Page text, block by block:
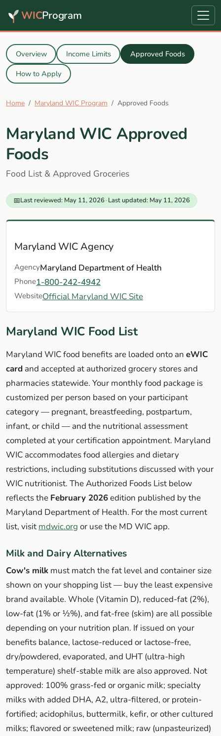
WICProgram
Overview Income Limits
Approved Foods
How to Apply
Home Maryland WIC Program Approved Foods
Maryland WIC Approved
Foods
Food List & Approved Groceries
📅Last reviewed: May 11, 2026·Last updated: May 11, 2026
Maryland WIC Agency
AgencyMaryland Department of Health
Phone1-800-242-4942
WebsiteOfficial Maryland WIC Site
Maryland WIC Food List
Maryland WIC food benefits are loaded onto an eWIC
card and accepted at authorized grocery stores and
pharmacies statewide. Your monthly food package is
customized per person based on your participant
category — pregnant, breastfeeding, postpartum,
infant, or child — and the nutritional assessment
completed at your certification appointment. Maryland
WIC accommodates food allergies and dietary
restrictions, including substitutions discussed with your
WIC nutritionist. The Authorized Foods List below
reflects the February 2026edition published by the
Maryland Department of Health. For the most current
list, visit mdwic.org or use the MD WIC app.
Milk and Dairy Alternatives
Cow's milk must match the fat level and container size
shown on your shopping list — buy the least expensive
brand available. Whole (Vitamin D), reduced-fat (2%),
low-fat (1% or ½%), and fat-free (skim) are all possible
depending on your nutrition plan. If issued on your
benefits balance, lactose-reduced or lactose-free,
dry/powdered, evaporated, and UHT (ultra-high
temperature) shelf-stable milk are also approved. Not
approved: 100% grass-fed or organic milk; specialty
milks with added DHA, A2, ultra-filtered, or protein-
fortified; acidophilus, buttermilk, kefir, or other cultured
milks; flavored or sweetened milk; raw (unpasteurized)